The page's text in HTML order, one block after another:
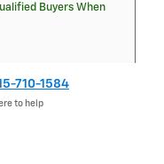
Buyers When
710-1584
to help